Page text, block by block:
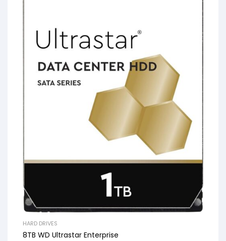
HARD DRIVES
8TB WD Ultrastar Enterprise